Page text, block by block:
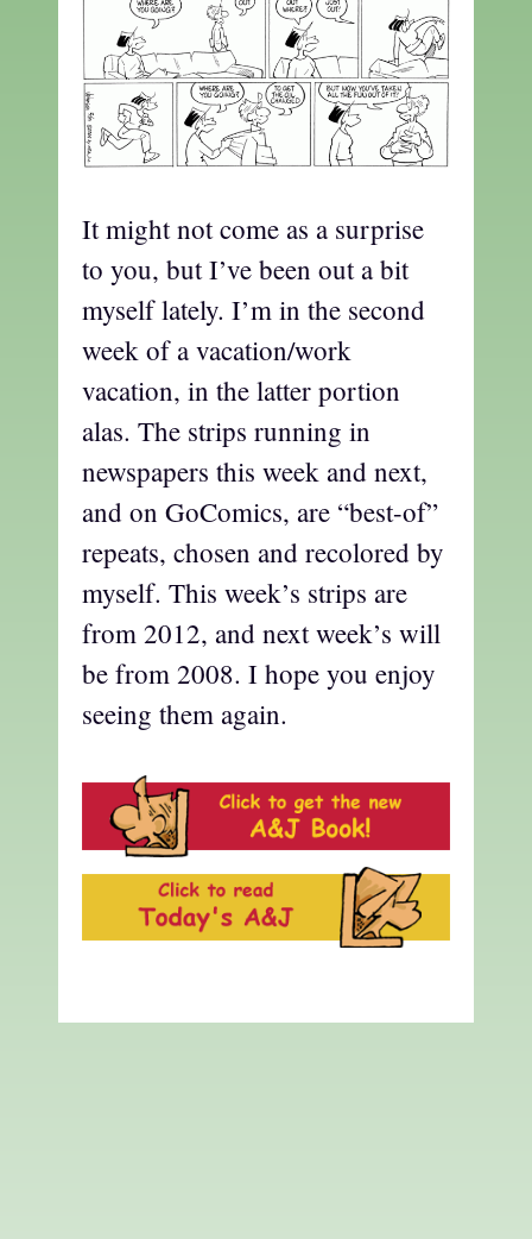
It might not come as a surprise
to you, but I’ve been out a bit
myself lately. I’m in the second
week of a vacation/work
vacation, in the latter portion
alas. The strips running in
newspapers this week and next,
and on GoComics, are “best-of”
repeats, chosen and recolored by
myself. This week’s strips are
from 2012, and next week’s will
be from 2008. I hope you enjoy
seeing them again.